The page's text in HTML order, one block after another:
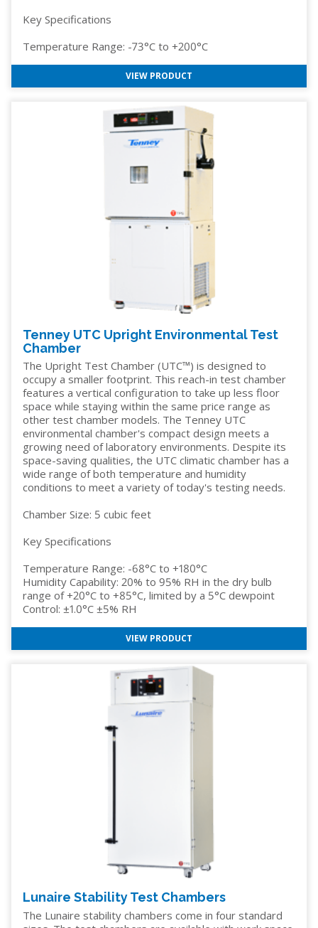
Key Specifications
Temperature Range: -73°C to +200°C
VIEW PRODUCT
Tenney UTC Upright Environmental Test
Chamber
The Upright Test Chamber (UTC™) is designed to
occupy a smaller footprint. This reach-in test chamber
features a vertical configuration to take up less floor
space while staying within the same price range as
other test chamber models. The Tenney UTC
environmental chamber's compact design meets a
growing need of laboratory environments. Despite its
space-saving qualities, the UTC climatic chamber has a
wide range of both temperature and humidity
conditions to meet a variety of today's testing needs.
Chamber Size: 5 cubic feet
Key Specifications
Temperature Range: -68°C to +180°C
Humidity Capability: 20% to 95% RH in the dry bulb
range of +20°C to +85°C, limited by a 5°C dewpoint
Control: ±1.0°C ±5% RH
VIEW PRODUCT
Lunaire Stability Test Chambers
The Lunaire stability chambers come in four standard